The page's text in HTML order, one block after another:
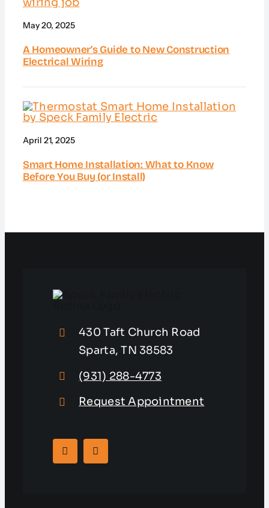
May 20, 2025
A Homeowner’s Guide to New Construction
Electrical Wiring
April 21, 2025
Smart Home Installation: What to Know
Before You Buy (or Install)
430 Taft Church Road
Sparta, TN 38583
(931) 288-4773
Request Appointment